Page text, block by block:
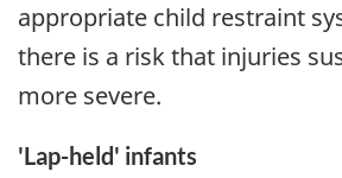
appropriate child restraint
there is a risk that injuries
more severe.
'Lap-held' infants